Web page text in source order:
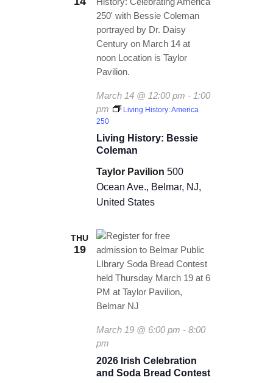
o
n
Living History: Bessie
Coleman
March 14 @ 12:00 pm - 1:00
pm
Living History: America
250
Taylor Pavilion 500
Ocean Ave., Belmar, NJ,
United States
THU
19
2026 Irish Celebration
and Soda Bread Contest
March 19 @ 6:00 pm - 8:00
pm